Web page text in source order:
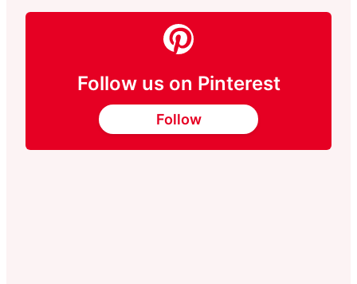
Follow us on Pinterest
Follow